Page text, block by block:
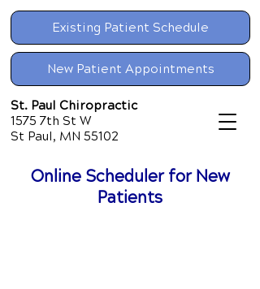
St. Paul Chiropractic
1575 7th St W
St Paul, MN 55102
Existing Patient Schedule
New Patient Appointments
Online Scheduler for New
Patients